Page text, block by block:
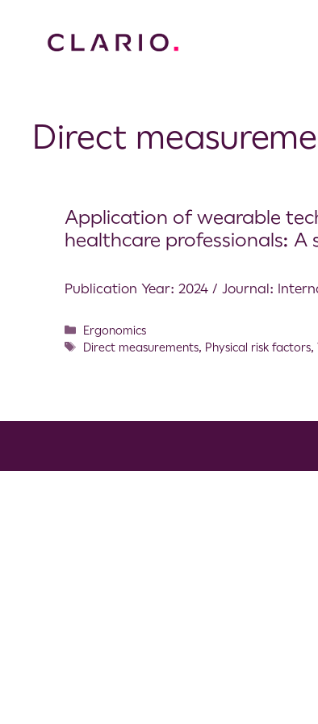
Direct
Application of wearable
healthcare professionals:
Publication Year: 2024 / Journal:
Ergonomics
Direct measurements, Physical risk factors,